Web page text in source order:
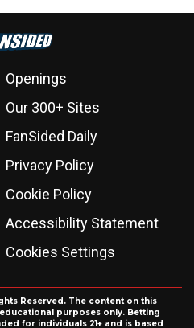
Openings
Our 300+ Sites
FanSided Daily
Privacy Policy
Cookie Policy
Accessibility Statement
Cookies Settings
Reserved. The content on this
purposes only. Betting
for individuals 21+ and is based